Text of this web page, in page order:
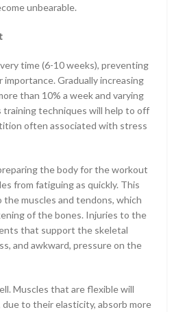
unbearable.
time (6-10 weeks), preventing
Gradually increasing
than 10% a week and varying
training techniques will help to off
often associated with stress
the body for the workout
from fatiguing as quickly. This
muscles and tendons, which
of the bones. Injuries to the
that support the skeletal
and awkward, pressure on the
Muscles that are flexible will
to their elasticity, absorb more